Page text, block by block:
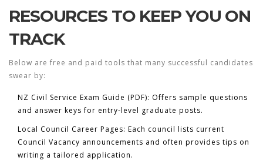
RESOURCES TO KEEP YOU ON
TRACK
Below are free and paid tools that many successful candidates
swear by:
NZ Civil Service Exam Guide (PDF): Offers sample questions
and answer keys for entry‑level graduate posts.
Local Council Career Pages: Each council lists current
Council Vacancy announcements and often provides tips on
writing a tailored application.